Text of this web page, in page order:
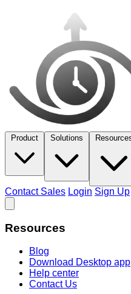
Contact Sales Login Sign Up
Resources
Blog
Download Desktop app
Help center
Contact Us